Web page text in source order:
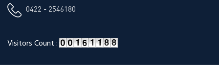
0422 - 2546180
Visitors Count :